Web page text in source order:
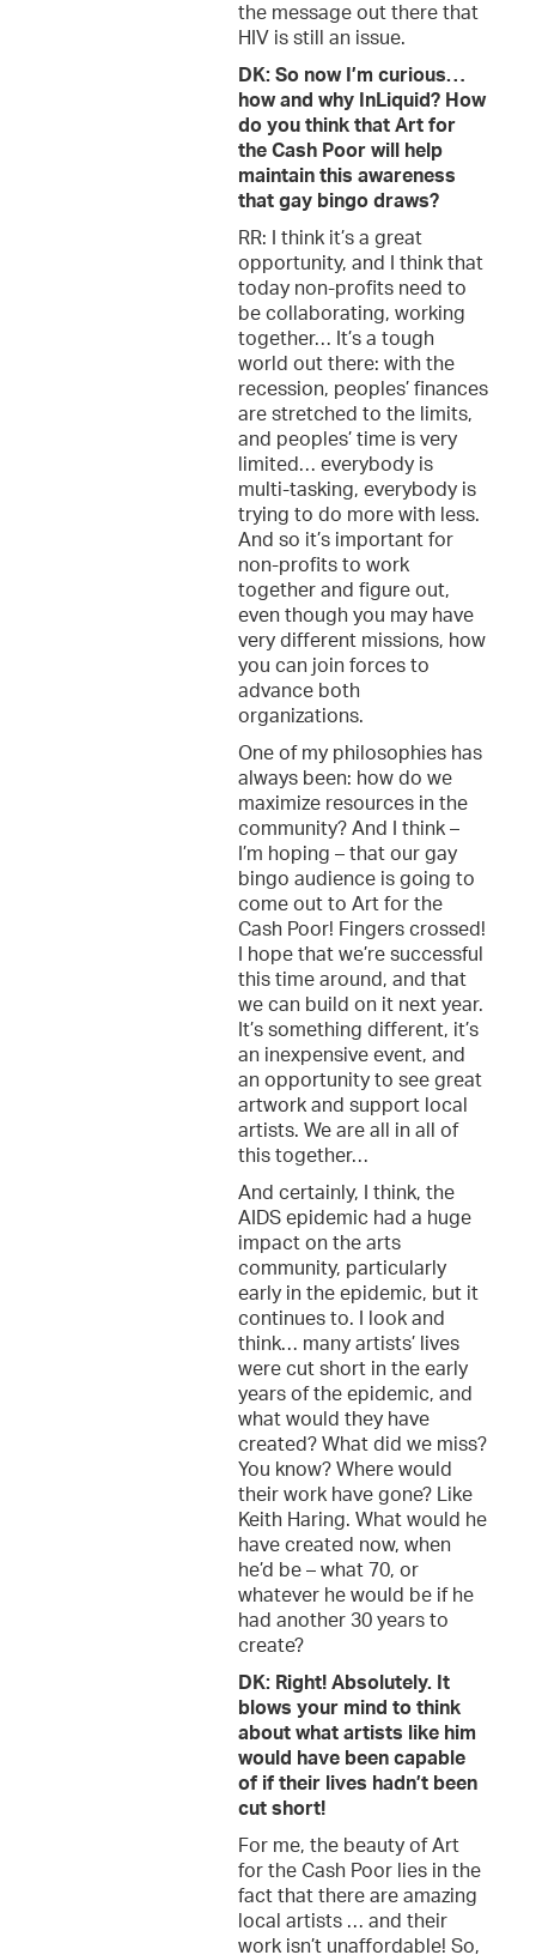
the message out there that
HIV is still an issue.
DK: So now I’m curious…
how and why InLiquid? How
do you think that Art for
the Cash Poor will help
maintain this awareness
that gay bingo draws?
RR: I think it’s a great
opportunity, and I think that
today non-profits need to
be collaborating, working
together… It’s a tough
world out there: with the
recession, peoples’ finances
are stretched to the limits,
and peoples’ time is very
limited… everybody is
multi-tasking, everybody is
trying to do more with less.
And so it’s important for
non-profits to work
together and figure out,
even though you may have
very different missions, how
you can join forces to
advance both
organizations.
One of my philosophies has
always been: how do we
maximize resources in the
community? And I think –
I’m hoping – that our gay
bingo audience is going to
come out to Art for the
Cash Poor! Fingers crossed!
I hope that we’re successful
this time around, and that
we can build on it next year.
It’s something different, it’s
an inexpensive event, and
an opportunity to see great
artwork and support local
artists. We are all in all of
this together…
And certainly, I think, the
AIDS epidemic had a huge
impact on the arts
community, particularly
early in the epidemic, but it
continues to. I look and
think… many artists’ lives
were cut short in the early
years of the epidemic, and
what would they have
created? What did we miss?
You know? Where would
their work have gone? Like
Keith Haring. What would he
have created now, when
he’d be – what 70, or
whatever he would be if he
had another 30 years to
create?
DK: Right! Absolutely. It
blows your mind to think
about what artists like him
would have been capable
of if their lives hadn’t been
cut short!
For me, the beauty of Art
for the Cash Poor lies in the
fact that there are amazing
local artists … and their
work isn’t unaffordable! So,